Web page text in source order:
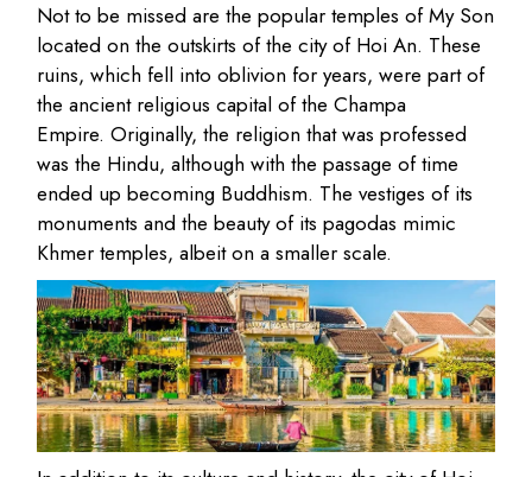
Not to be missed are the popular temples of My Son
located on the outskirts of the city of Hoi An. These
ruins, which fell into oblivion for years, were part of
the ancient religious capital of the Champa
Empire. Originally, the religion that was professed
was the Hindu, although with the passage of time
ended up becoming Buddhism. The vestiges of its
monuments and the beauty of its pagodas mimic
Khmer temples, albeit on a smaller scale.